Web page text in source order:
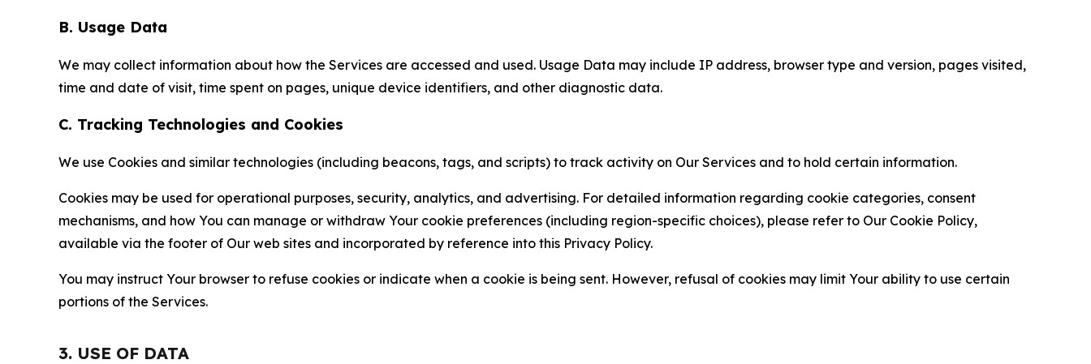
B. Usage Data
We may collect information about how the Services are accessed and used. Usage Data may include IP address, browser type and version, pages visited,
time and date of visit, time spent on pages, unique device identifiers, and other diagnostic data.
C. Tracking Technologies and Cookies
We use Cookies and similar technologies (including beacons, tags, and scripts) to track activity on Our Services and to hold certain information.
Cookies may be used for operational purposes, security, analytics, and advertising. For detailed information regarding cookie categories, consent
mechanisms, and how You can manage or withdraw Your cookie preferences (including region-specific choices), please refer to Our Cookie Policy,
available via the footer of Our web sites and incorporated by reference into this Privacy Policy.
You may instruct Your browser to refuse cookies or indicate when a cookie is being sent. However, refusal of cookies may limit Your ability to use certain
portions of the Services.
3. USE OF DATA